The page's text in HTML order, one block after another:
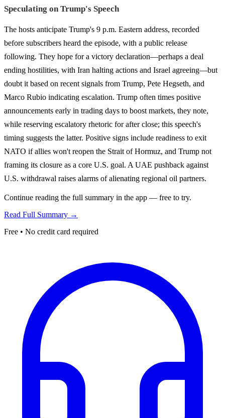
Speculating on Trump's Speech
The hosts anticipate Trump's 9 p.m. Eastern address, recorded
before subscribers heard the episode, with a public release
following. They hope for a victory declaration—perhaps a deal
ending hostilities, with Iran halting actions and Israel agreeing—but
doubt it based on recent signals from Trump, Pete Hegseth, and
Marco Rubio indicating escalation. Trump often times positive
announcements early in trading days to boost markets, they note,
while reserving escalatory rhetoric for after close; this speech's
timing suggests the latter. Positive signs include readiness to exit
NATO if allies won't reopen the Strait of Hormuz, and Trump not
framing its closure as a core U.S. goal. A UAE pushback against
U.S. withdrawal raises alarms of alienating regional oil partners.
Continue reading the full summary in the app — free to try.
Read Full Summary →
Free • No credit card required